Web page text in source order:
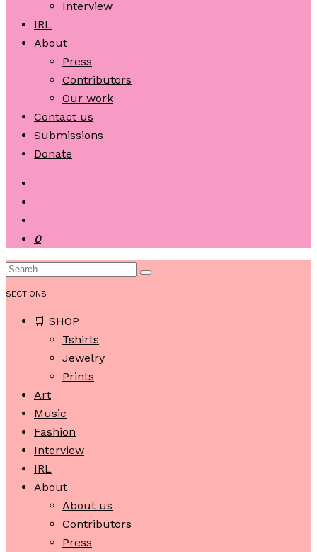
Interview
IRL
About
Press
Contributors
Our work
Contact us
Submissions
Donate
0
SECTIONS
🛒 SHOP
Tshirts
Jewelry
Prints
Art
Music
Fashion
Interview
IRL
About
About us
Contributors
Press